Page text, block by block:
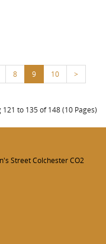
8 9 10
>
121 to 135 of 148 (10 Pages)
Street Colchester CO2